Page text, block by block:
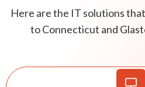
Here are the IT solutions
to Connecticut and